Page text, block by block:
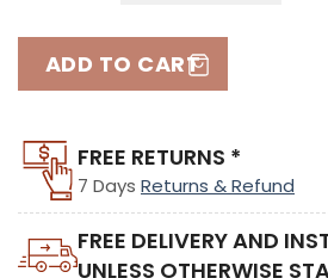
ADD TO CART
FREE RETURNS *
7 Days Returns & Refund
FREE DELIVERY AND
UNLESS OTHERWISE